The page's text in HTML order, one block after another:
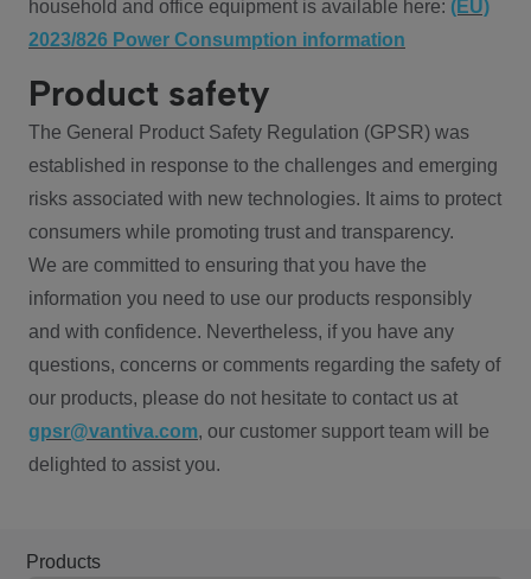
household and office equipment is available here: (EU)
2023/826 Power Consumption information
Product safety
The General Product Safety Regulation (GPSR) was
established in response to the challenges and emerging
risks associated with new technologies. It aims to protect
consumers while promoting trust and transparency.
We are committed to ensuring that you have the
information you need to use our products responsibly
and with confidence. Nevertheless, if you have any
questions, concerns or comments regarding the safety of
our products, please do not hesitate to contact us at
gpsr@vantiva.com, our customer support team will be
delighted to assist you.
Products